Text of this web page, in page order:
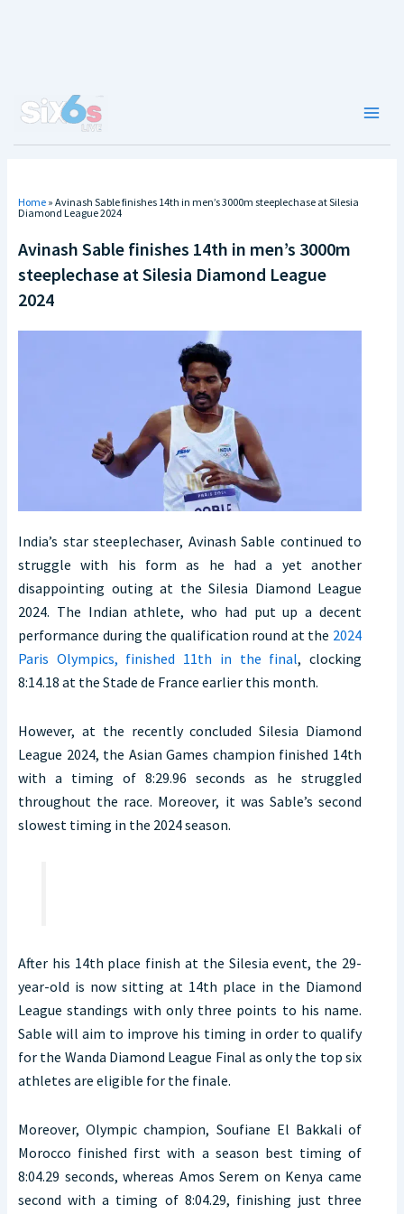
Home » Avinash Sable finishes 14th in men’s 3000m steeplechase at Silesia
Diamond League 2024
Avinash Sable finishes 14th in men’s 3000m
steeplechase at Silesia Diamond League
2024
India’s star steeplechaser, Avinash Sable continued to
struggle with his form as he had a yet another
disappointing outing at the Silesia Diamond League
2024. The Indian athlete, who had put up a decent
performance during the qualification round at the 2024
Paris Olympics, finished 11th in the final, clocking
8:14.18 at the Stade de France earlier this month.
However, at the recently concluded Silesia Diamond
League 2024, the Asian Games champion finished 14th
with a timing of 8:29.96 seconds as he struggled
throughout the race. Moreover, it was Sable’s second
slowest timing in the 2024 season.
After his 14th place finish at the Silesia event, the 29-
year-old is now sitting at 14th place in the Diamond
League standings with only three points to his name.
Sable will aim to improve his timing in order to qualify
for the Wanda Diamond League Final as only the top six
athletes are eligible for the finale.
Moreover, Olympic champion, Soufiane El Bakkali of
Morocco finished first with a season best timing of
8:04.29 seconds, whereas Amos Serem on Kenya came
second with a timing of 8:04.29, finishing just three